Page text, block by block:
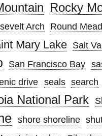
Rocky
Arch
Round
Mary Lake Salt
San Francisco Bay
drive seals search
National Park
shore shoreline